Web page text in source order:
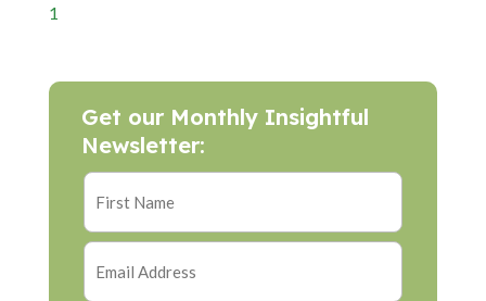
1
Get our Monthly Insightful
Newsletter: